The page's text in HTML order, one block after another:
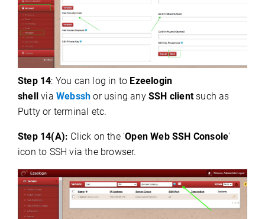
Step 14: You can log in to Ezeelogin
shell
via Webssh or using anySSH clientsuch as
Putty or terminal etc.
Step 14(A): Click on the 'Open Web SSH Console'
icon to SSH via the browser.